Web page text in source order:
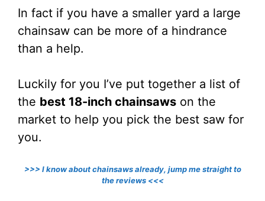
In fact if you have a smaller yard a large
chainsaw can be more of a hindrance
than a help.
Luckily for you I’ve put together a list of
the best 18-inch chainsaws on the
market to help you pick the best saw for
you.
>>> I know about chainsaws already, jump me straight to
the reviews <<<